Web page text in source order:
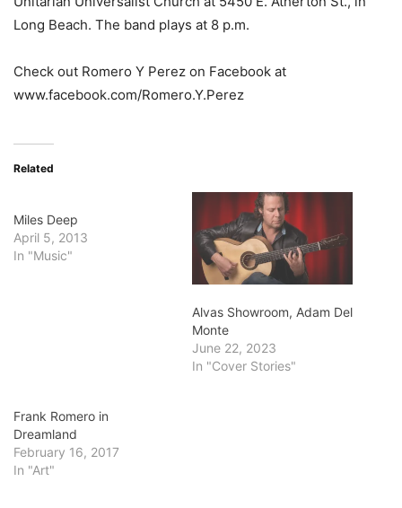
Long Beach. The band plays at 8 p.m.
Check out Romero Y Perez on Facebook at
www.facebook.com/Romero.Y.Perez
Related
Miles Deep
April 5, 2013
In "Music"
Alvas Showroom, Adam Del
Monte
June 22, 2023
In "Cover Stories"
Frank Romero in
Dreamland
February 16, 2017
In "Art"